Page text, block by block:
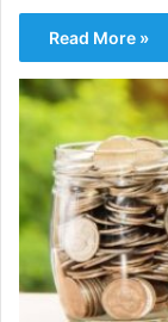
Read More »